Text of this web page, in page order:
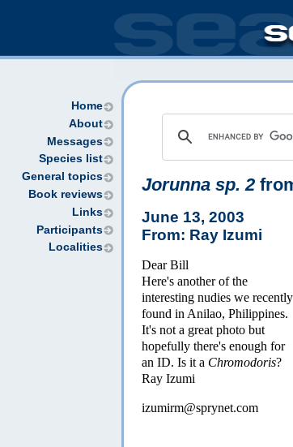
Home
About
Messages
Species list
General topics
Book reviews
Links
Participants
Localities
Jorunna sp. 2
June 13, 2003
From: Ray Izumi
Dear Bill
Here's another of the
interesting nudies we recently
found in Anilao, Philippines.
It's not a great photo but
hopefully there's enough for
an ID. Is it a Chromodoris?
Ray Izumi
izumirm@sprynet.com